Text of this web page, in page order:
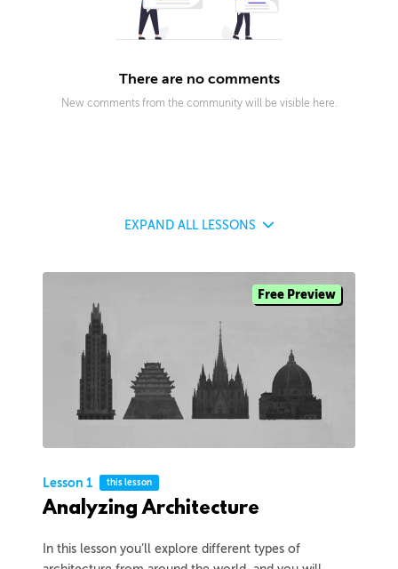
There are no comments
New comments from the community will be visible here.
EXPAND ALL LESSONS
Free Preview
Lesson 1 this lesson
Analyzing Architecture
In this lesson you’ll explore different types of